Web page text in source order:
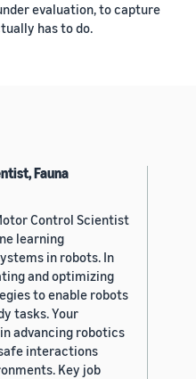
evaluation, to capture
has to do.
Fauna
Control Scientist
learning
in robots. In
and optimizing
to enable robots
tasks. Your
advancing robotics
interactions
Key job